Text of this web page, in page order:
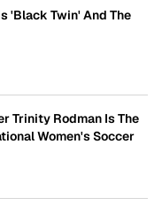
'Black Twin' And The
Trinity Rodman Is The
Women's Soccer